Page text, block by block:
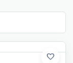
favorite